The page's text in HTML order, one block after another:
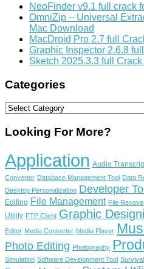
NeoFinder v9.1 full crack
OmniZip – Universal
Mac Download
MacDroid Pro 2.7 full
Graphic Inspector 2.6.8
Sketch 2025.3.3 full
Categories
Categories
Looking For More?
Application Audio
Converter Database Management Tool Data
Desktop Personalization Developer
Editing File Management File
Utility FTP Client Graphic
Editor Media Converter Media Player
Photo Editing Photography
Simulation Software Development Tool Survival